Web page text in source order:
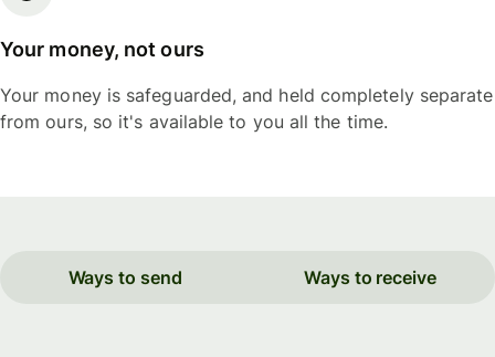
Your money, not ours
Your money is safeguarded, and held completely separate
from ours, so it's available to you all the time.
Ways to send Ways to receive